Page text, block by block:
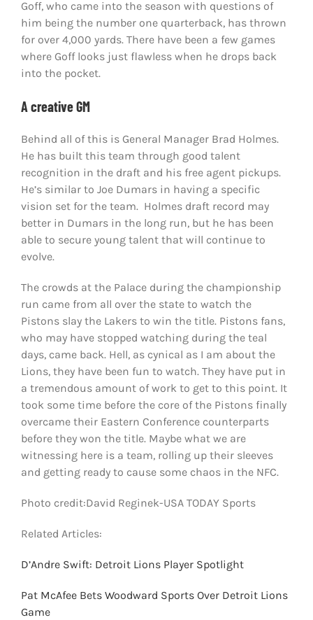
Goff, who came into the season with questions of
him being the number one quarterback, has thrown
for over 4,000 yards. There have been a few games
where Goff looks just flawless when he drops back
into the pocket.
A creative GM
Behind all of this is General Manager Brad Holmes.
He has built this team through good talent
recognition in the draft and his free agent pickups.
He’s similar to Joe Dumars in having a specific
vision set for the team. Holmes draft record may
better in Dumars in the long run, but he has been
able to secure young talent that will continue to
evolve.
The crowds at the Palace during the championship
run came from all over the state to watch the
Pistons slay the Lakers to win the title. Pistons fans,
who may have stopped watching during the teal
days, came back. Hell, as cynical as I am about the
Lions, they have been fun to watch. They have put in
a tremendous amount of work to get to this point. It
took some time before the core of the Pistons finally
overcame their Eastern Conference counterparts
before they won the title. Maybe what we are
witnessing here is a team, rolling up their sleeves
and getting ready to cause some chaos in the NFC.
Photo credit:David Reginek-USA TODAY Sports
Related Articles:
D’Andre Swift: Detroit Lions Player Spotlight
Pat McAfee Bets Woodward Sports Over Detroit Lions
Game